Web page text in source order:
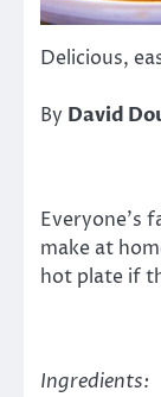
Delicious,
By David
Everyone’s
make at
hot plate if
Ingredients: